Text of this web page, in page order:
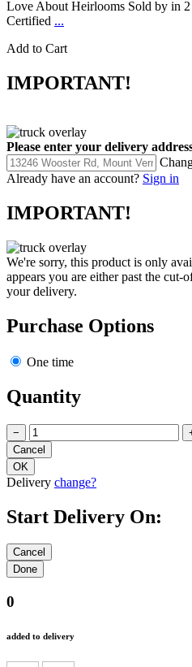
Love About Heirlooms Sold by in
Certified ...
Add to Cart
IMPORTANT!
Please enter your delivery
Already have an account? Sign in
IMPORTANT!
We're sorry, this product is only
appears you are either past the cut-
your delivery.
Purchase Options
One time
Quantity
−
Delivery change?
Start Delivery On:
0
added to delivery